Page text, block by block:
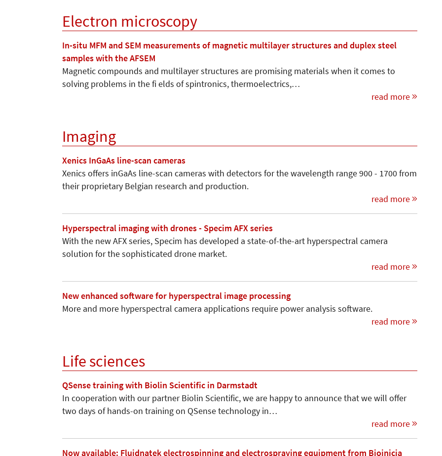
Electron microscopy
In-situ MFM and SEM measurements of magnetic multilayer structures and duplex steel
samples with the AFSEM
Magnetic compounds and multilayer structures are promising materials when it comes to
solving problems in the fi elds of spintronics, thermoelectrics,…
read more
Imaging
Xenics InGaAs line-scan cameras
Xenics offers inGaAs line-scan cameras with detectors for the wavelength range 900 - 1700 from
their proprietary Belgian research and production.
read more
Hyperspectral imaging with drones - Specim AFX series
With the new AFX series, Specim has developed a state-of-the-art hyperspectral camera
solution for the sophisticated drone market.
read more
New enhanced software for hyperspectral image processing
More and more hyperspectral camera applications require power analysis software.
read more
Life sciences
QSense training with Biolin Scientific in Darmstadt
In cooperation with our partner Biolin Scientific, we are happy to announce that we will offer
two days of hands-on training on QSense technology in…
read more
Now available: Fluidnatek electrospinning and electrospraying equipment from Bioinicia